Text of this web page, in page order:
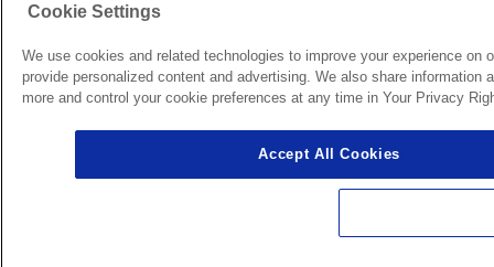
Cookie Settings
We use cookies and related technologies to improve your experience
provide personalized content and advertising. We also share
more and control your cookie preferences at any time in Your Privacy
Accept All Cookies